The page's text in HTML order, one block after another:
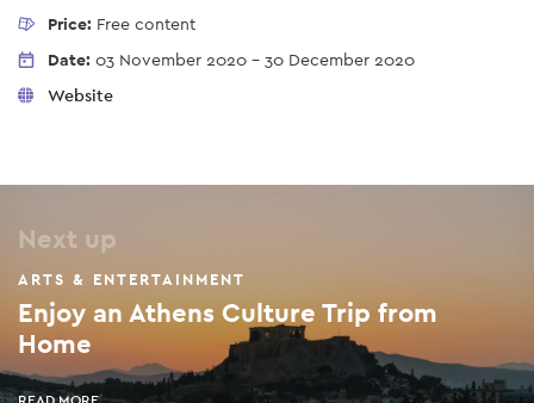
Price: Free content
Date: 03 November 2020 - 30 December 2020
Website
Next up
ARTS & ENTERTAINMENT
Enjoy an Athens Culture Trip from
Home